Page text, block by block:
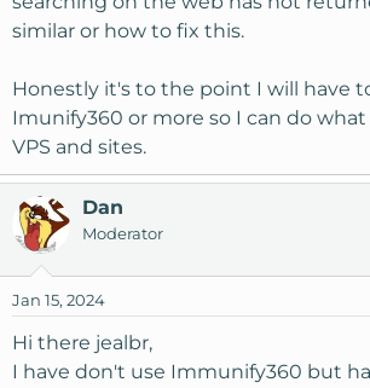
similar or how to fix this.
Honestly it's to the point I will have
Imunify360 or more so I can do
VPS and sites.
Dan
Moderator
Jan 15, 2024
Hi there jealbr,
I have don't use Immunify360 but